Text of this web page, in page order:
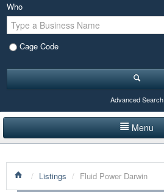
Who
Cage Code
Advanced Search
Menu
LISTINGS BY CATEGORY
/ Listings / Fluid Power Darwin